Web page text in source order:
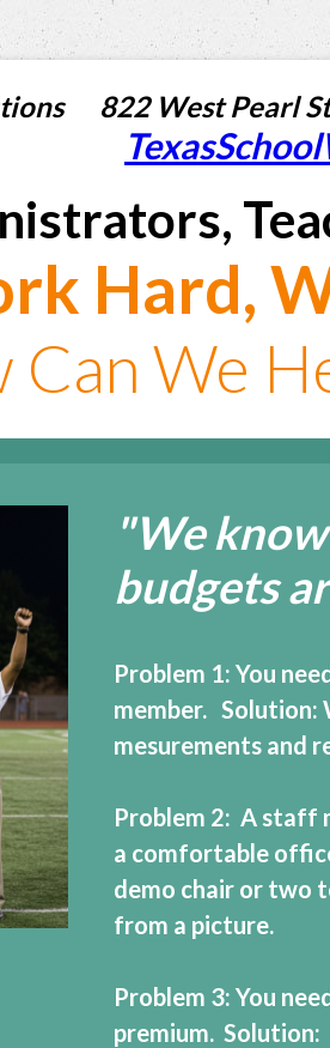
822 West Pearl
Hard,
Can We
"We
budgets
Problem 1: You
member. Solution:
mesurements and
Problem 2: A staff
a comfortable
demo chair or two
from a picture.
Problem 3: You
premium.